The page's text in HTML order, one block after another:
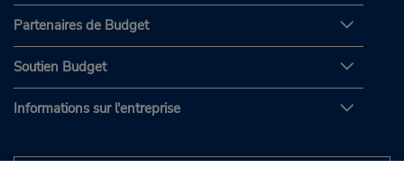
Partenaires de Budget
Soutien Budget
Informations sur l'entreprise